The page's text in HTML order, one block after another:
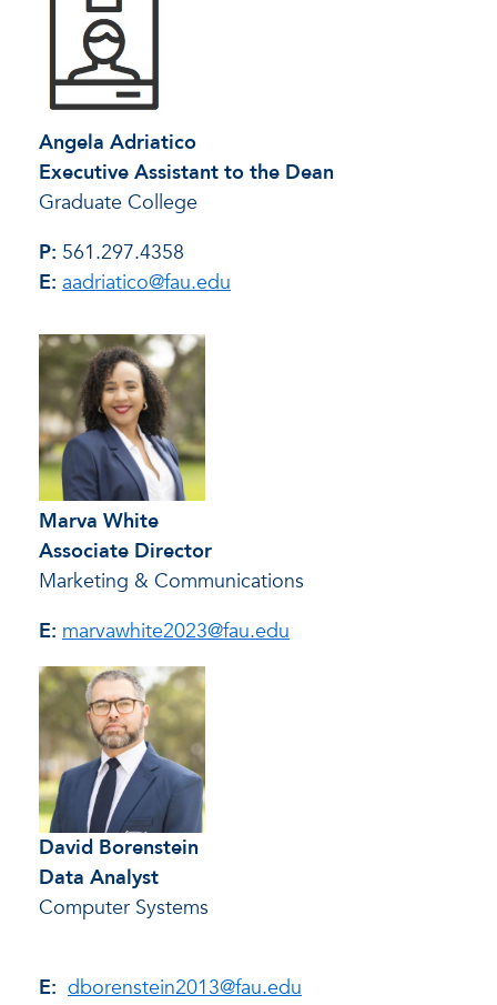
Angela Adriatico
Executive Assistant to the Dean
Graduate College
P: 561.297.4358
E: aadriatico@fau.edu
Marva White
Associate Director
Marketing & Communications
E: marvawhite2023@fau.edu
David Borenstein
Data Analyst
Computer Systems
E: dborenstein2013@fau.edu